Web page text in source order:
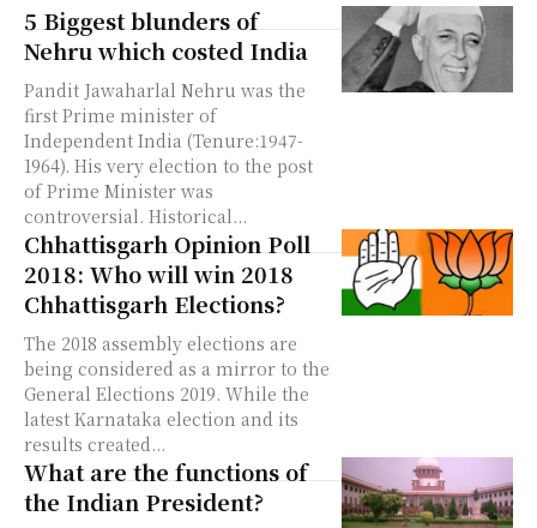
5 Biggest blunders of
Nehru which costed India
Pandit Jawaharlal Nehru was the
first Prime minister of
Independent India (Tenure:1947-
1964). His very election to the post
of Prime Minister was
controversial. Historical...
Chhattisgarh Opinion Poll
2018: Who will win 2018
Chhattisgarh Elections?
The 2018 assembly elections are
being considered as a mirror to the
General Elections 2019. While the
latest Karnataka election and its
results created...
What are the functions of
the Indian President?